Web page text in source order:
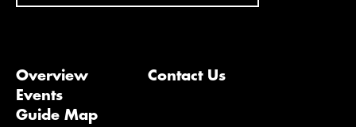
Overview
Events
Guide Map
Contact Us